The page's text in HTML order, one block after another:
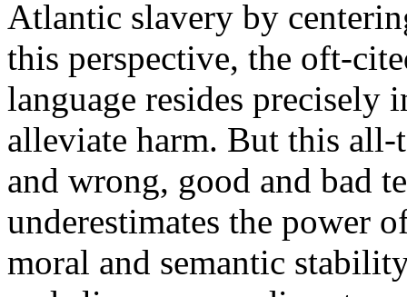
Atlantic slavery by
this perspective, the oft-
language resides
alleviate harm. But this
and wrong, good and bad
underestimates the power
moral and semantic